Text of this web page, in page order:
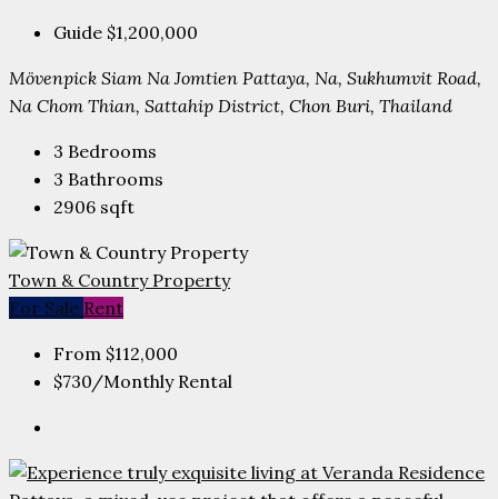
Guide $1,200,000
Mövenpick Siam Na Jomtien Pattaya, Na, Sukhumvit Road,
Na Chom Thian, Sattahip District, Chon Buri, Thailand
3 Bedrooms
3 Bathrooms
2906 sqft
Town & Country Property
For Sale Rent
From $112,000
$730/Monthly Rental